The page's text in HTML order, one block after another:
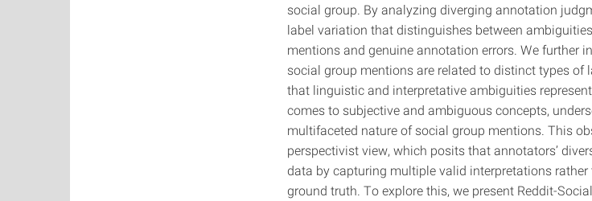
social group. By analyzing diverging annotation
label variation that distinguishes between
mentions and genuine annotation errors. We further
social group mentions are related to distinct types of
that linguistic and interpretative ambiguities
comes to subjective and ambiguous concepts,
multifaceted nature of social group mentions. This
perspectivist view, which posits that annotators’
data by capturing multiple valid interpretations rather
ground truth. To explore this, we present Reddit-